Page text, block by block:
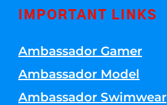
IMPORTANT LINKS
Ambassador Gamer
Ambassador Model
Ambassador Swimwear